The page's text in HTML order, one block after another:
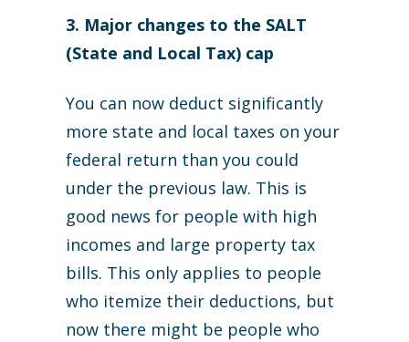
3. Major changes to the SALT
(State and Local Tax) cap
You can now deduct significantly
more state and local taxes on your
federal return than you could
under the previous law. This is
good news for people with high
incomes and large property tax
bills. This only applies to people
who itemize their deductions, but
now there might be people who